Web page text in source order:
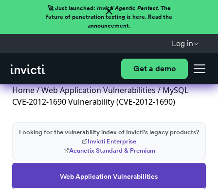
🚀 Just launched: Invicti Agentic Pentest.The
future of penetration testing is here. Read the
announcement.
Log in
Get a demo
Home/Web Application Vulnerabilities/ MySQL
CVE-2012-1690 Vulnerability (CVE-2012-1690)
Web Application Vulnerabilities
Looking for the vulnerability index of Invicti's legacy products?
Invicti Enterprise
Acunetix Standard & Premium